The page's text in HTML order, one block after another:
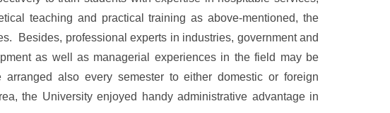
teaching and practical training as above-mentioned, the
Besides, professional experts in industries, government and
as well as managerial experiences in the field may be
also every semester to either domestic or foreign
the University enjoyed handy administrative advantage in